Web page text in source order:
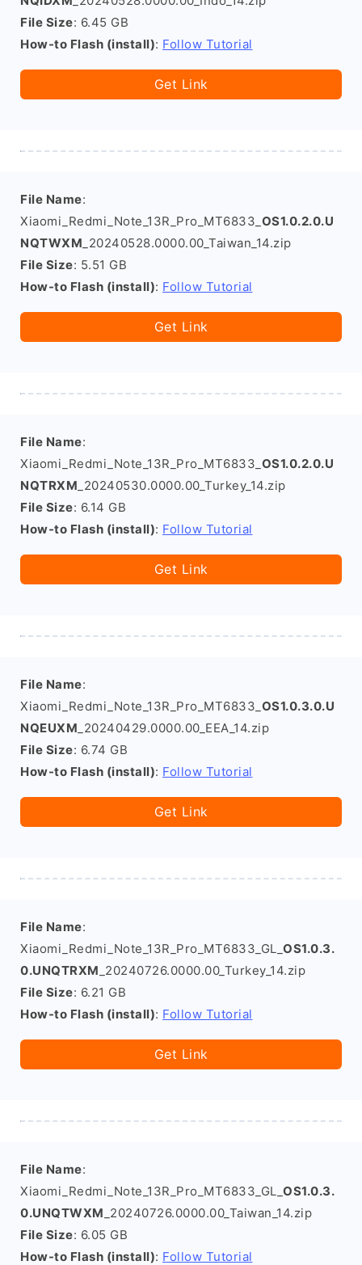
File Size: 6.45 GB
How-to Flash (install): Follow Tutorial
Get Link
File Name:
Xiaomi_Redmi_Note_13R_Pro_MT6833_ OS1.0.2.0.U
NQTWXM _20240528.0000.00_Taiwan_14.zip
File Size: 5.51 GB
How-to Flash (install): Follow Tutorial
Get Link
File Name:
Xiaomi_Redmi_Note_13R_Pro_MT6833_ OS1.0.2.0.U
NQTRXM _20240530.0000.00_Turkey_14.zip
File Size: 6.14 GB
How-to Flash (install): Follow Tutorial
Get Link
File Name:
Xiaomi_Redmi_Note_13R_Pro_MT6833_ OS1.0.3.0.U
NQEUXM _20240429.0000.00_EEA_14.zip
File Size: 6.74 GB
How-to Flash (install): Follow Tutorial
Get Link
File Name:
Xiaomi_Redmi_Note_13R_Pro_MT6833_GL_ OS1.0.3.
0.UNQTRXM _20240726.0000.00_Turkey_14.zip
File Size: 6.21 GB
How-to Flash (install): Follow Tutorial
Get Link
File Name:
Xiaomi_Redmi_Note_13R_Pro_MT6833_GL_ OS1.0.3.
0.UNQTWXM _20240726.0000.00_Taiwan_14.zip
File Size: 6.05 GB
How-to Flash (install): Follow Tutorial